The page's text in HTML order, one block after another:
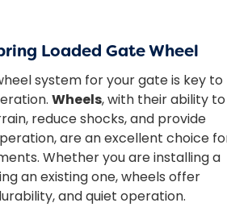
Loaded Gate Wheel
system for your gate is key to
Wheels, with their ability to
reduce shocks, and provide
are an excellent choice
Whether you are installing a
an existing one, wheels offer
and quiet operation.